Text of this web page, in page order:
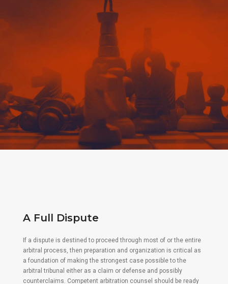
A Full Dispute
If a dispute is destined to proceed through most of or the entire
arbitral process, then preparation and organization is critical as
a foundation of making the strongest case possible to the
arbitral tribunal either as a claim or defense and possibly
counterclaims. Competent arbitration counsel should be ready